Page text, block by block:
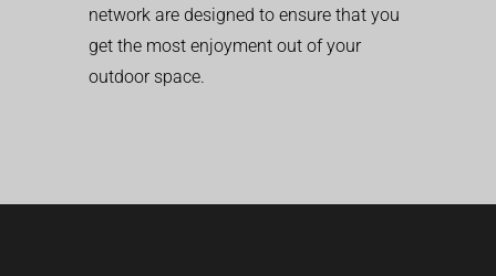
network are designed to ensure that you
get the most enjoyment out of your
outdoor space.